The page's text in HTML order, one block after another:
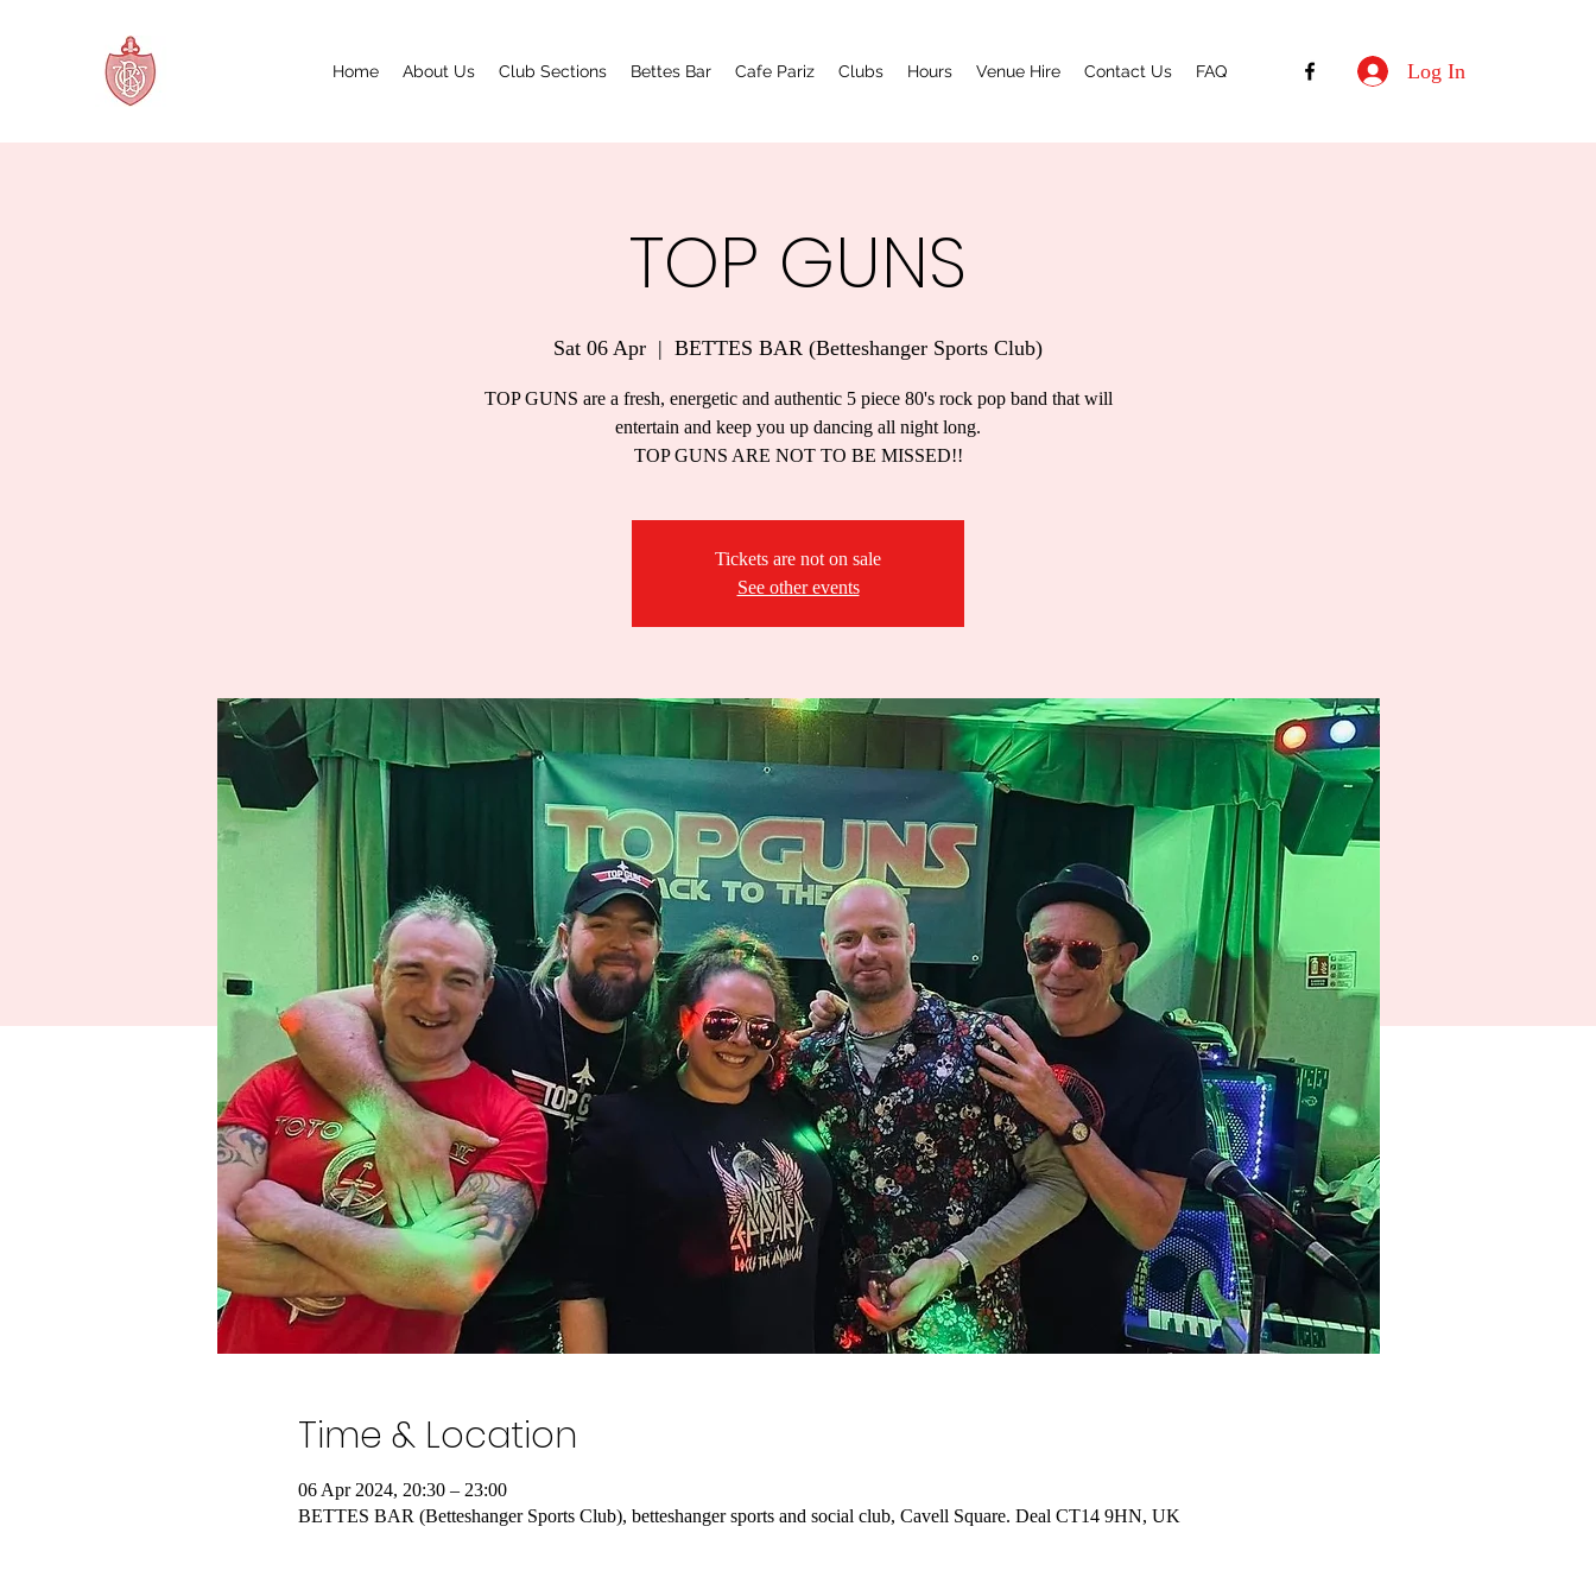
Home About Us Club Sections Bettes Bar Cafe Pariz Clubs Hours Venue Hire Contact Us FAQ Log In
TOP GUNS
Sat 06 Apr
  |
BETTES BAR (Betteshanger Sports Club)
TOP GUNS are a fresh, energetic and authentic 5 piece 80's rock pop band that will
entertain and keep you up dancing all night long.
TOP GUNS ARE NOT TO BE MISSED!!
Tickets are not on sale
See other events
Time & Location
06 Apr 2024, 20:30 – 23:00
BETTES BAR (Betteshanger Sports Club), betteshanger sports and social club, Cavell Square. Deal CT14 9HN, UK